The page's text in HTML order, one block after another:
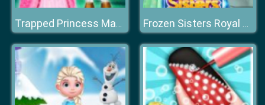
Trapped Princess Makeover Frozen Sisters Royal Prom